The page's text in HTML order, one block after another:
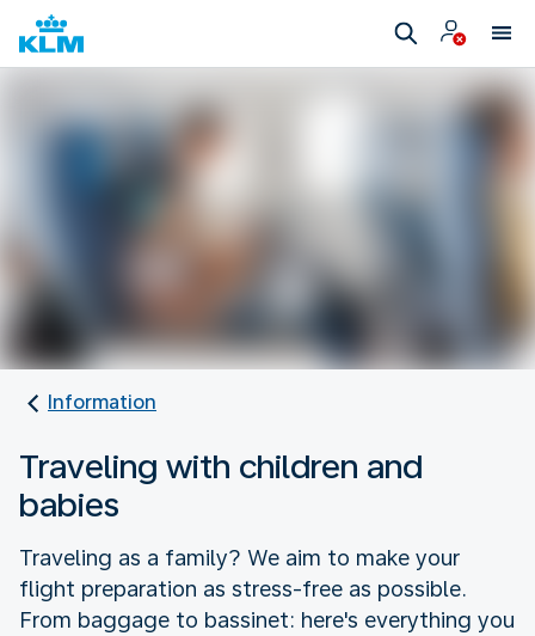
Information
Traveling with children and
babies
Traveling as a family? We aim to make your
flight preparation as stress-free as possible.
From baggage to bassinet: here's everything you